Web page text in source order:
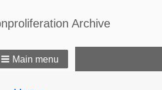
Archive
Main menu